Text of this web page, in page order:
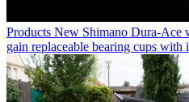
Products New Shimano Dura-Ace
gain replaceable bearing cups